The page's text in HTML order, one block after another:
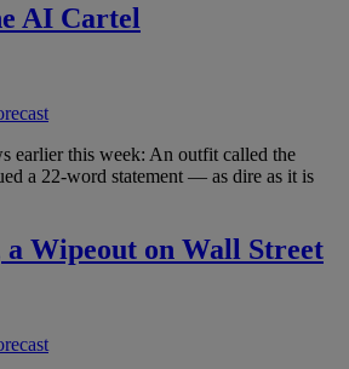
AI Cartel
earlier this week: An outfit called the
a 22-word statement — as dire as it is
a Wipeout on Wall Street